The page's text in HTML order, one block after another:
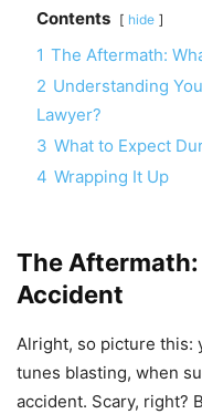
Contents hide
1 The Aftermath:
2 Understanding
Lawyer?
3 What to Expect
4 Wrapping It Up
The
Accident
Alright, so picture this:
tunes blasting, when
accident. Scary, right?